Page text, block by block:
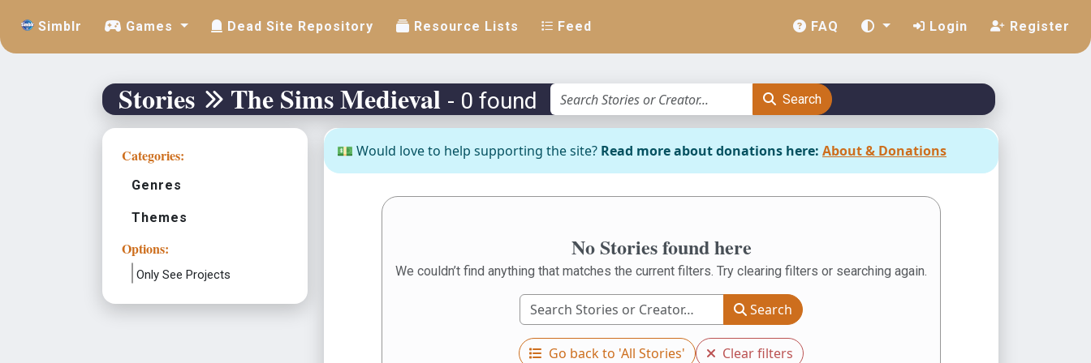
Simblr Games Dead Site Repository Resource Lists Feed FAQ Login Register
Stories The Sims Medieval - 0 found Search
Categories:
Genres
Themes
Options:
Only See Projects
💵 Would love to help supporting the site? Read more about donations here: About & Donations
No Stories found here
We couldn’t find anything that matches the current filters. Try clearing filters or searching again.
Search
Go back to 'All Stories' Clear filters